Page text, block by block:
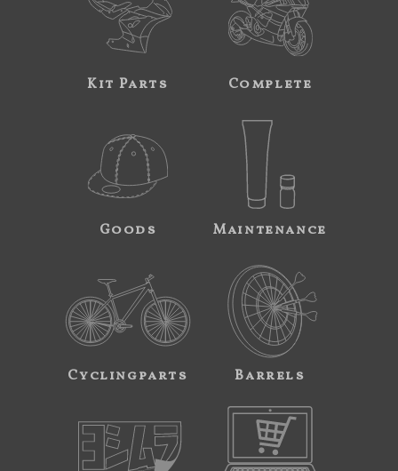
Kit Parts Complete
Goods Maintenance
Cyclingparts Barrels